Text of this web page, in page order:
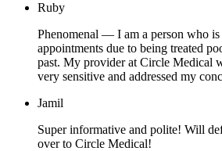
Ruby
Phenomenal — I am a person who
appointments due to being treated
past. My provider at Circle Medical
very sensitive and addressed my
Jamil
Super informative and polite! Will
over to Circle Medical!